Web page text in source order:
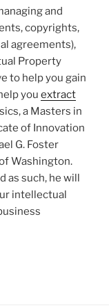
and
copyrights,
agreements),
Property
to help you gain
you extract
a Masters in
of Innovation
G. Foster
Washington.
such, he will
intellectual